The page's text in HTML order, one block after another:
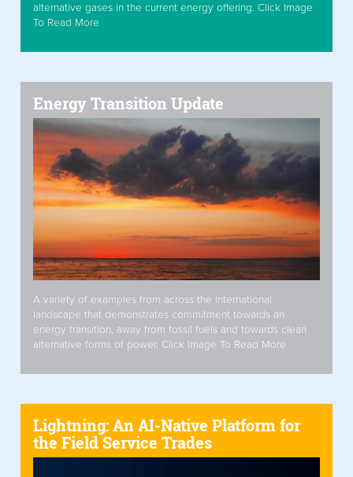
alternative gases in the current energy offering. Click Image
To Read More
Energy Transition Update
A variety of examples from across the international
landscape that demonstrates commitment towards an
energy transition, away from fossil fuels and towards clean
alternative forms of power. Click Image To Read More
Lightning: An AI-Native Platform for
the Field Service Trades